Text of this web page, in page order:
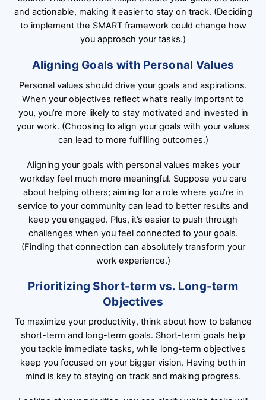
and actionable, making it easier to stay on track. (Deciding
to implement the SMART framework could change how
you approach your tasks.)
Aligning Goals with Personal Values
Personal values should drive your goals and aspirations.
When your objectives reflect what’s really important to
you, you’re more likely to stay motivated and invested in
your work. (Choosing to align your goals with your values
can lead to more fulfilling outcomes.)
Aligning your goals with personal values makes your
workday feel much more meaningful. Suppose you care
about helping others; aiming for a role where you’re in
service to your community can lead to better results and
keep you engaged. Plus, it’s easier to push through
challenges when you feel connected to your goals.
(Finding that connection can absolutely transform your
work experience.)
Prioritizing Short-term vs. Long-term
Objectives
To maximize your productivity, think about how to balance
short-term and long-term goals. Short-term goals help
you tackle immediate tasks, while long-term objectives
keep you focused on your bigger vision. Having both in
mind is key to staying on track and making progress.